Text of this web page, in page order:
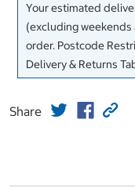
Your estimated
(excluding
order. Postcode
Delivery & Returns
Share